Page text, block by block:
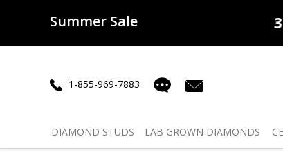
Summer Sale
50% offLab Diamonds
1-855-969-7883
DIAMOND STUDS LAB GROWN DIAMONDS